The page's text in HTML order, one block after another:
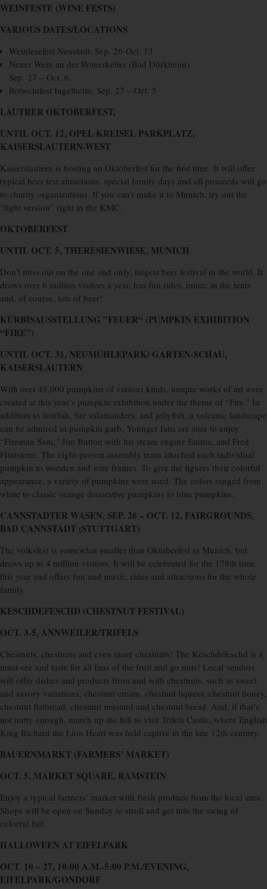
WEINFESTE (WINE FESTS)
VARIOUS DATES/LOCATIONS
Weinlesefest Neustadt: Sep. 26-Oct. 13
Neuer Wein an der Römerkelter (Bad Dürkheim)
Sep. 27 – Oct. 6.
Rotweinfest Ingelheim, Sep. 27 – Oct. 5
LAUTRER OKTOBERFEST,
UNTIL OCT. 12, OPEL KREISEL PARKPLATZ,
KAISERSLAUTERN-WEST
Kaiserslautern is hosting an Oktoberfest for the first time. It will offer
typical beer fest attractions, special family days and all proceeds will go
to charity organizations. If you can’t make it to Munich, try out the
“light version” right in the KMC.
OKTOBERFEST
UNTIL OCT. 5, THERESIENWIESE, MUNICH
Don’t miss out on the one and only, largest beer festival in the world. It
draws over 6 million visitors a year, has fun rides, music in the tents
and, of course, lots of beer!
KÜRBISAUSSTELLUNG ”FEUER“ (PUMPKIN EXHIBITION
“FIRE”)
UNTIL OCT. 31, NEUMÜHLEPARK/ GARTEN-SCHAU,
KAISERSLAUTERN
With over 45,000 pumpkins of various kinds, unique works of art were
created at this year’s pumpkin exhibition under the theme of “Fire.” In
addition to lionfish, fire salamanders, and jellyfish, a volcanic landscape
can be admired in pumpkin garb. Younger fans are sure to enjoy
“Fireman Sam,” Jim Button with his steam engine Emma, ​​and Fred
Flintstone. The eight-person assembly team attached each individual
pumpkin to wooden and wire frames. To give the figures their colorful
appearance, a variety of pumpkins were used. The colors ranged from
white to classic orange decorative pumpkins to blue pumpkins.
CANNSTADTER WASEN, SEP. 26 – OCT. 12, FAIRGROUNDS,
BAD CANNSTADT (STUTTGART)
The volksfest is somewhat smaller than Oktoberfest in Munich, but
draws up to 4 million visitors. It will be celebrated for the 178th time
this year and offers fun and music, rides and attractions for the whole
family.
KESCHDEFESCHD (CHESTNUT FESTIVAL)
OCT. 3-5, ANNWEILER/TRIFELS
Chestnuts, chestnuts and even more chestnuts! The Keschdefeschd is a
must-see and taste for all fans of the fruit and go nuts! Local vendors
will offer dishes and products from and with chestnuts, such as sweet
and savory variations, chestnut cream, chestnut liqueur, chestnut honey,
chestnut flatbread, chestnut mustard and chestnut bread. And, if that’s
not nutty enough, march up the hill to visit Trifels Castle, where English
King Richard the Lion Heart was held captive in the late 12th century.
BAUERNMARKT (FARMERS’ MARKET)
OCT. 5, MARKET SQUARE, RAMSTEIN
Enjoy a typical farmers’ market with fresh produce from the local area.
Shops will be open on Sunday to stroll and get into the swing of
colorful fall.
HALLOWEEN AT EIFELPARK
OCT. 10 – 27, 10:00 A.M.-5:00 P.M./EVENING,
EIFELPARK/GONDORF